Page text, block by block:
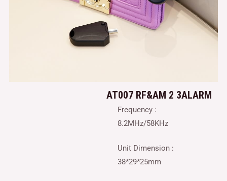
AT007 RF&AM 2 3ALARM
Frequency :
8.2MHz/58KHz
Unit Dimension :
38*29*25mm